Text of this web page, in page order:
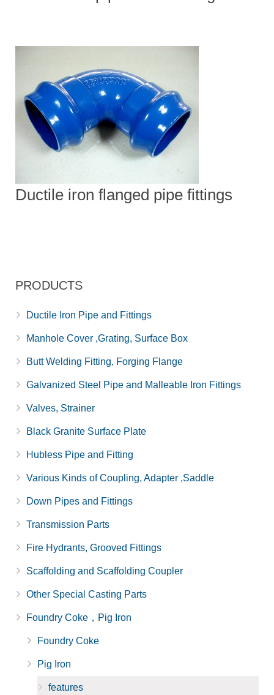
Ductile iron flanged pipe fittings
PRODUCTS
Ductile Iron Pipe and Fittings
Manhole Cover ,Grating, Surface Box
Butt Welding Fitting, Forging Flange
Galvanized Steel Pipe and Malleable Iron Fittings
Valves, Strainer
Black Granite Surface Plate
Hubless Pipe and Fitting
Various Kinds of Coupling, Adapter ,Saddle
Down Pipes and Fittings
Transmission Parts
Fire Hydrants, Grooved Fittings
Scaffolding and Scaffolding Coupler
Other Special Casting Parts
Foundry Coke，Pig Iron
Foundry Coke
Pig Iron
features